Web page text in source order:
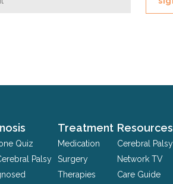
Quiz
Palsy
Treatment
Medication
Surgery
Therapies
Resources
Cerebral
Network TV
Care Guide